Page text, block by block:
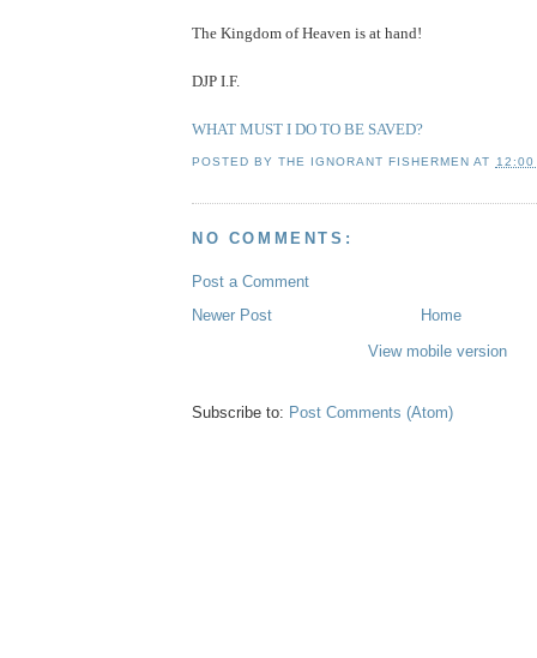
The Kingdom of Heaven is at hand!
DJP I.F.
WHAT MUST I DO TO BE SAVED?
POSTED BYTHE IGNORANT FISHERMEN AT 12:00
NO COMMENTS:
Post a Comment
Newer Post
Home
View mobile version
Subscribe to: Post Comments (Atom)